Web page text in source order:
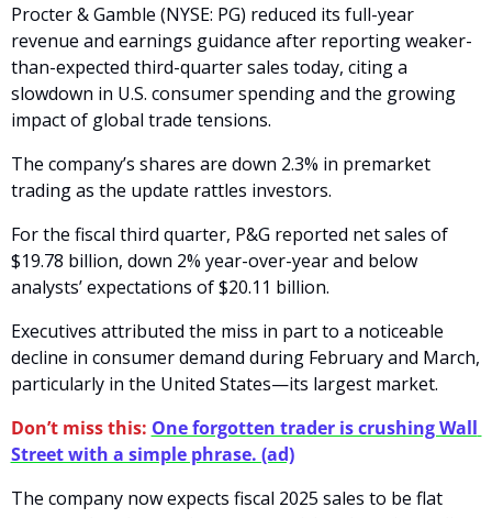
Procter & Gamble (NYSE: PG) reduced its full-year
revenue and earnings guidance after reporting weaker-
than-expected third-quarter sales today, citing a
slowdown in U.S. consumer spending and the growing
impact of global trade tensions.
The company’s shares are down 2.3% in premarket
trading as the update rattles investors.
For the fiscal third quarter, P&G reported net sales of
$19.78 billion, down 2% year-over-year and below
analysts’ expectations of $20.11 billion.
Executives attributed the miss in part to a noticeable
decline in consumer demand during February and March,
particularly in the United States—its largest market.
Don’t miss this: One forgotten trader is crushing Wall
Street with a simple phrase. (ad)
The company now expects fiscal 2025 sales to be flat